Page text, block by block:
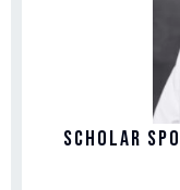
Scholar